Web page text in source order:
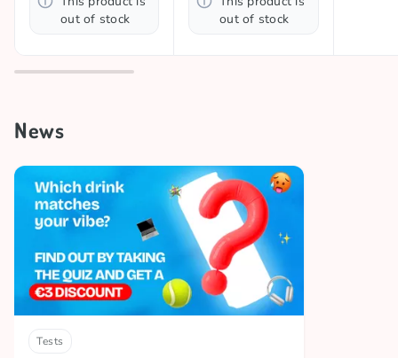
out of stock
out of stock
News
Tests